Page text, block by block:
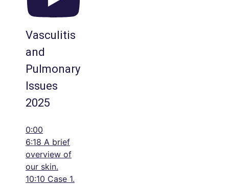
Vasculitis
and
Pulmonary
Issues
2025
0:00
6:18 A brief
overview of
our skin.
10:10 Case 1.